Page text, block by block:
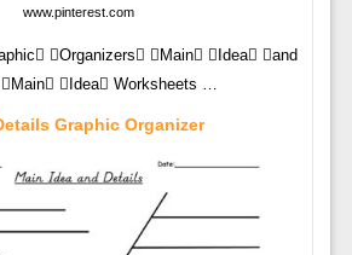
www.pinterest.com
Organizers Main Idea and
Idea Worksheets …
Graphic Organizer